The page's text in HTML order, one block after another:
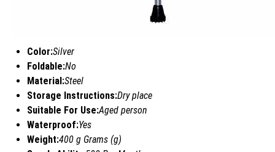
Color:Silver
Foldable:No
Material:Steel
Storage Instructions:Dry place
Suitable For Use:Aged person
Waterproof:Yes
Weight:400 g Grams (g)